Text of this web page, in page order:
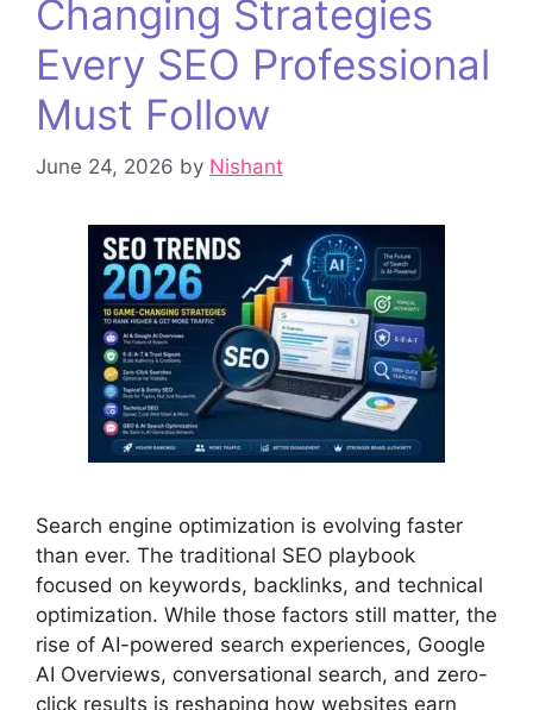
Changing Strategies
Every SEO Professional
Must Follow
June 24, 2026 by Nishant
Search engine optimization is evolving faster
than ever. The traditional SEO playbook
focused on keywords, backlinks, and technical
optimization. While those factors still matter, the
rise of AI-powered search experiences, Google
AI Overviews, conversational search, and zero-
click results is reshaping how websites earn